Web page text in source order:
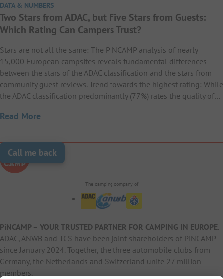
DATA & NUMBERS
Two Stars from ADAC, but Five Stars from Guests:
Which Rating Can Campers Trust?
Stars are not all the same: The PiNCAMP analysis of nearly
15,000 European campsites reveals fundamental differences
between the stars of the ADAC classification and the stars from
community guest reviews. Trend towards the highest rating: While
the ADAC classification predominantly (77%) rates the quality of…
Read More
Call me back
The camping company of
PiNCAMP – YOUR TRUSTED PARTNER FOR CAMPING IN EUROPE.
ADAC, ANWB and TCS have been joint shareholders of PiNCAMP
since January 2024. Together, the three automobile clubs from
Germany, the Netherlands and Switzerland unite 27 million
members.